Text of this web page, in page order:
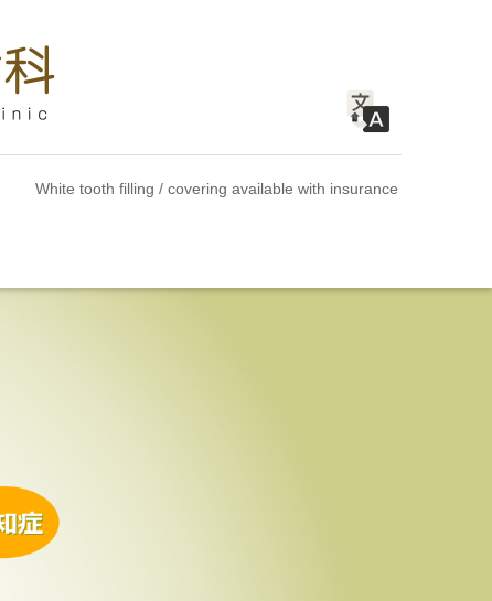
White tooth filling / covering available with insurance